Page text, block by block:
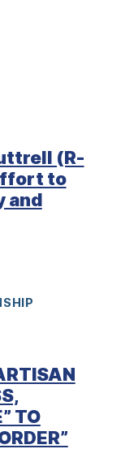
(R-
to
and
TO